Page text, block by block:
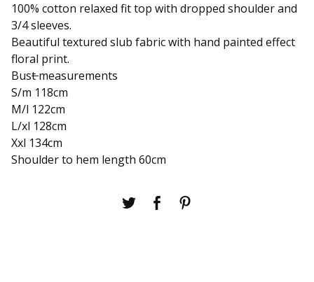
100% cotton relaxed fit top with dropped shoulder and
3/4 sleeves.
Beautiful textured slub fabric with hand painted effect
floral print.
Bustmeasurements
S/m 118cm
M/l 122cm
L/xl 128cm
Xxl 134cm
Shoulder to hem length 60cm